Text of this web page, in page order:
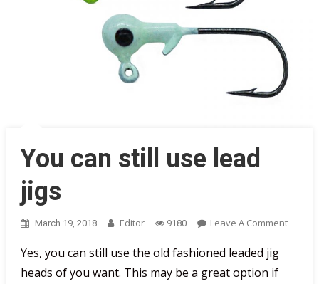
You can still use lead
jigs
March 19, 2018 Editor 9180 Leave A CommentOn
Yes, you can still use the old fashioned leaded jig
heads of you want. This may be a great option if